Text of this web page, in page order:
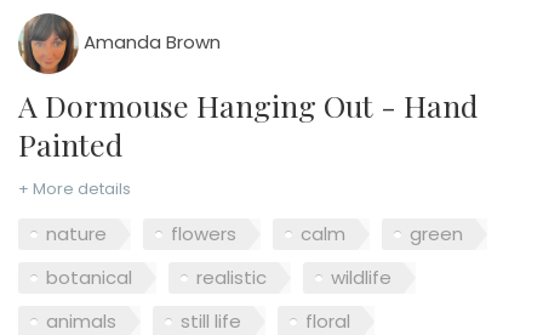
Amanda Brown
A Dormouse Hanging Out - Hand
Painted
+ More details
nature flowers calm
green
botanical
realistic
wildlife
animals
still life floral